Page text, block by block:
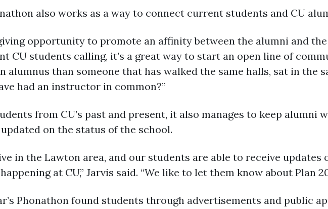
also works as a way to connect current students and CU
opportunity to promote an affinity between the alumni and the
CU students calling, it’s a great way to start an open line of
alumnus than someone that has walked the same halls, sat in the
had an instructor in common?”
from CU’s past and present, it also manages to keep alumni
on the status of the school.
in the Lawton area, and our students are able to receive updates
at CU,” Jarvis said. “We like to let them know about Plan
Phonathon found students through advertisements and public